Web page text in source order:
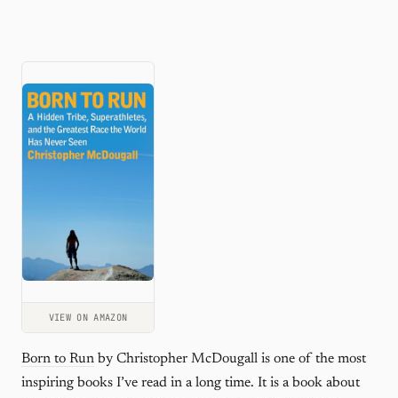
VIEW ON AMAZON
Born to Run by Christopher McDougall is one of the most
inspiring books I’ve read in a long time. It is a book about